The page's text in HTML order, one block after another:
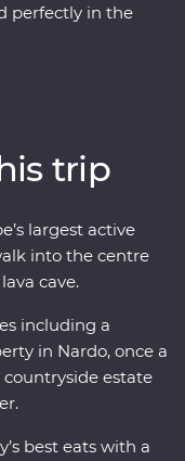
perfectly in the
best sights and
trip
largest active
into the centre
cave.
including a
in Nardo, once a
countryside estate
best eats with a